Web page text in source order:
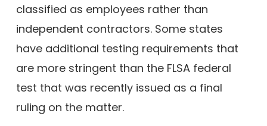
classified as employees rather than
independent contractors. Some states
have additional testing requirements that
are more stringent than the FLSA federal
test that was recently issued as a final
ruling on the matter.